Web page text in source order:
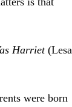
Harriet(Lesa
were born